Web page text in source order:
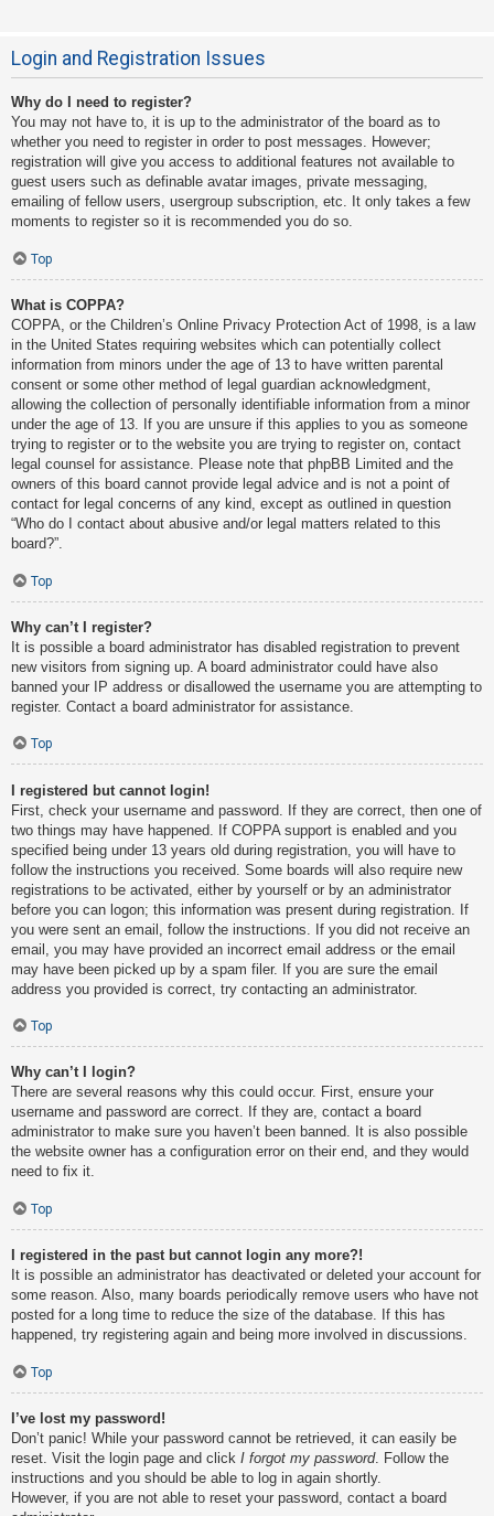
Login and Registration Issues
Why do I need to register?
You may not have to, it is up to the administrator of the board as to
whether you need to register in order to post messages. However;
registration will give you access to additional features not available to
guest users such as definable avatar images, private messaging,
emailing of fellow users, usergroup subscription, etc. It only takes a few
moments to register so it is recommended you do so.
Top
What is COPPA?
COPPA, or the Children’s Online Privacy Protection Act of 1998, is a law
in the United States requiring websites which can potentially collect
information from minors under the age of 13 to have written parental
consent or some other method of legal guardian acknowledgment,
allowing the collection of personally identifiable information from a minor
under the age of 13. If you are unsure if this applies to you as someone
trying to register or to the website you are trying to register on, contact
legal counsel for assistance. Please note that phpBB Limited and the
owners of this board cannot provide legal advice and is not a point of
contact for legal concerns of any kind, except as outlined in question
“Who do I contact about abusive and/or legal matters related to this
board?”.
Top
Why can’t I register?
It is possible a board administrator has disabled registration to prevent
new visitors from signing up. A board administrator could have also
banned your IP address or disallowed the username you are attempting to
register. Contact a board administrator for assistance.
Top
I registered but cannot login!
First, check your username and password. If they are correct, then one of
two things may have happened. If COPPA support is enabled and you
specified being under 13 years old during registration, you will have to
follow the instructions you received. Some boards will also require new
registrations to be activated, either by yourself or by an administrator
before you can logon; this information was present during registration. If
you were sent an email, follow the instructions. If you did not receive an
email, you may have provided an incorrect email address or the email
may have been picked up by a spam filer. If you are sure the email
address you provided is correct, try contacting an administrator.
Top
Why can’t I login?
There are several reasons why this could occur. First, ensure your
username and password are correct. If they are, contact a board
administrator to make sure you haven’t been banned. It is also possible
the website owner has a configuration error on their end, and they would
need to fix it.
Top
I registered in the past but cannot login any more?!
It is possible an administrator has deactivated or deleted your account for
some reason. Also, many boards periodically remove users who have not
posted for a long time to reduce the size of the database. If this has
happened, try registering again and being more involved in discussions.
Top
I’ve lost my password!
Don’t panic! While your password cannot be retrieved, it can easily be
reset. Visit the login page and click I forgot my password. Follow the
instructions and you should be able to log in again shortly.
However, if you are not able to reset your password, contact a board